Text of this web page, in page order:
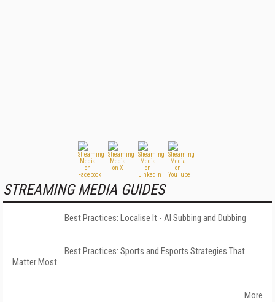
STREAMING MEDIA GUIDES
Best Practices: Localise It - AI Subbing and Dubbing
Best Practices: Sports and Esports Strategies That
Matter Most
More